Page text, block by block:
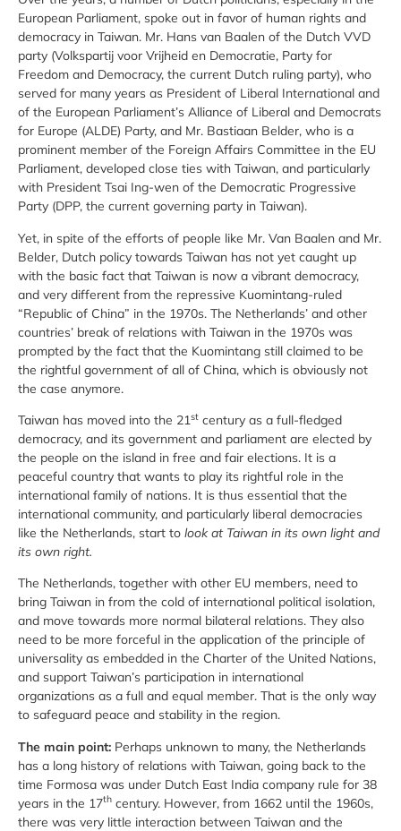
European Parliament, spoke out in favor of human rights and
democracy in Taiwan. Mr. Hans van Baalen of the Dutch VVD
party (Volkspartij voor Vrijheid en Democratie, Party for
Freedom and Democracy, the current Dutch ruling party), who
served for many years as President of Liberal International and
of the European Parliament’s Alliance of Liberal and Democrats
for Europe (ALDE) Party, and Mr. Bastiaan Belder, who is a
prominent member of the Foreign Affairs Committee in the EU
Parliament, developed close ties with Taiwan, and particularly
with President Tsai Ing-wen of the Democratic Progressive
Party (DPP, the current governing party in Taiwan).
Yet, in spite of the efforts of people like Mr. Van Baalen and Mr.
Belder, Dutch policy towards Taiwan has not yet caught up
with the basic fact that Taiwan is now a vibrant democracy,
and very different from the repressive Kuomintang-ruled
“Republic of China” in the 1970s. The Netherlands’ and other
countries’ break of relations with Taiwan in the 1970s was
prompted by the fact that the Kuomintang still claimed to be
the rightful government of all of China, which is obviously not
the case anymore.
Taiwan has moved into the 21st century as a full-fledged
democracy, and its government and parliament are elected by
the people on the island in free and fair elections. It is a
peaceful country that wants to play its rightful role in the
international family of nations. It is thus essential that the
international community, and particularly liberal democracies
like the Netherlands, start to look at Taiwan in its own light and
its own right.
The Netherlands, together with other EU members, need to
bring Taiwan in from the cold of international political isolation,
and move towards more normal bilateral relations. They also
need to be more forceful in the application of the principle of
universality as embedded in the Charter of the United Nations,
and support Taiwan’s participation in international
organizations as a full and equal member. That is the only way
to safeguard peace and stability in the region.
The main point: Perhaps unknown to many, the Netherlands
has a long history of relations with Taiwan, going back to the
time Formosa was under Dutch East India company rule for 38
years in the 17th century. However, from 1662 until the 1960s,
there was very little interaction between Taiwan and the